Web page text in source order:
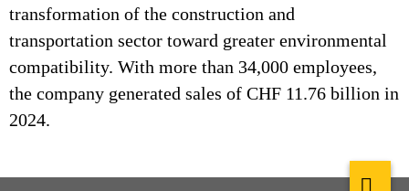
transformation of the construction and
transportation sector toward greater environmental
compatibility. With more than 34,000 employees,
the company generated sales of CHF 11.76 billion in
2024.